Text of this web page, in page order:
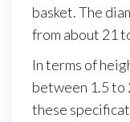
basket. The
from about 21
In terms of
between 1.5 to
these